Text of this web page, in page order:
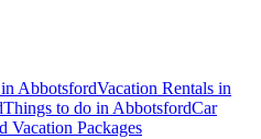
AbbotsfordVacation Rentals in
Things to do in AbbotsfordCar
Vacation Packages